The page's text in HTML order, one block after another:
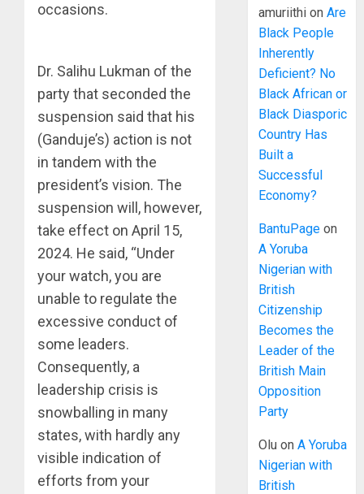
occasions.
Dr. Salihu Lukman of the
party that seconded the
suspension said that his
(Ganduje’s) action is not
in tandem with the
president’s vision. The
suspension will, however,
take effect on April 15,
2024. He said, “Under
your watch, you are
unable to regulate the
excessive conduct of
some leaders.
Consequently, a
leadership crisis is
snowballing in many
states, with hardly any
visible indication of
efforts from your
amuriithi onAre
Black People
Inherently
Deficient? No
Black African or
Black Diasporic
Country Has
Built a
Successful
Economy?
BantuPage on
A Yoruba
Nigerian with
British
Citizenship
Becomes the
Leader of the
British Main
Opposition
Party
Olu onA Yoruba
Nigerian with
British